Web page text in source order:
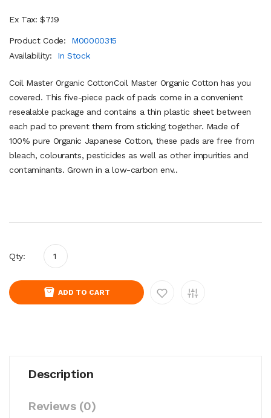
Ex Tax: $7.19
Product Code:
M00000315
Availability:
In Stock
Coil Master Organic CottonCoil Master Organic Cotton has you
covered. This five-piece pack of pads come in a convenient
resealable package and contains a thin plastic sheet between
each pad to prevent them from sticking together. Made of
100% pure Organic Japanese Cotton, these pads are free from
bleach, colourants, pesticides as well as other impurities and
contaminants. Grown in a low-carbon env..
Qty:
ADD TO CART
Description
Reviews (0)